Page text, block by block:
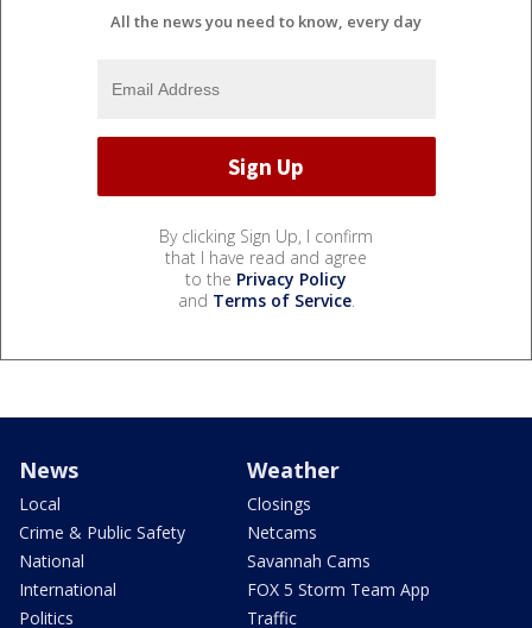
All the news you need to know, every day
By clicking Sign Up, I confirm
that I have read and agree
to the Privacy Policy
and Terms of Service.
News
Local
Crime & Public Safety
National
International
Politics
Weather
Closings
Netcams
Savannah Cams
FOX 5 Storm Team App
Traffic